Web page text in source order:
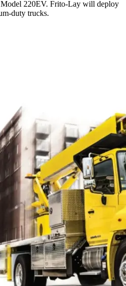
Model 220EV. Frito-Lay will deploy
duty trucks.